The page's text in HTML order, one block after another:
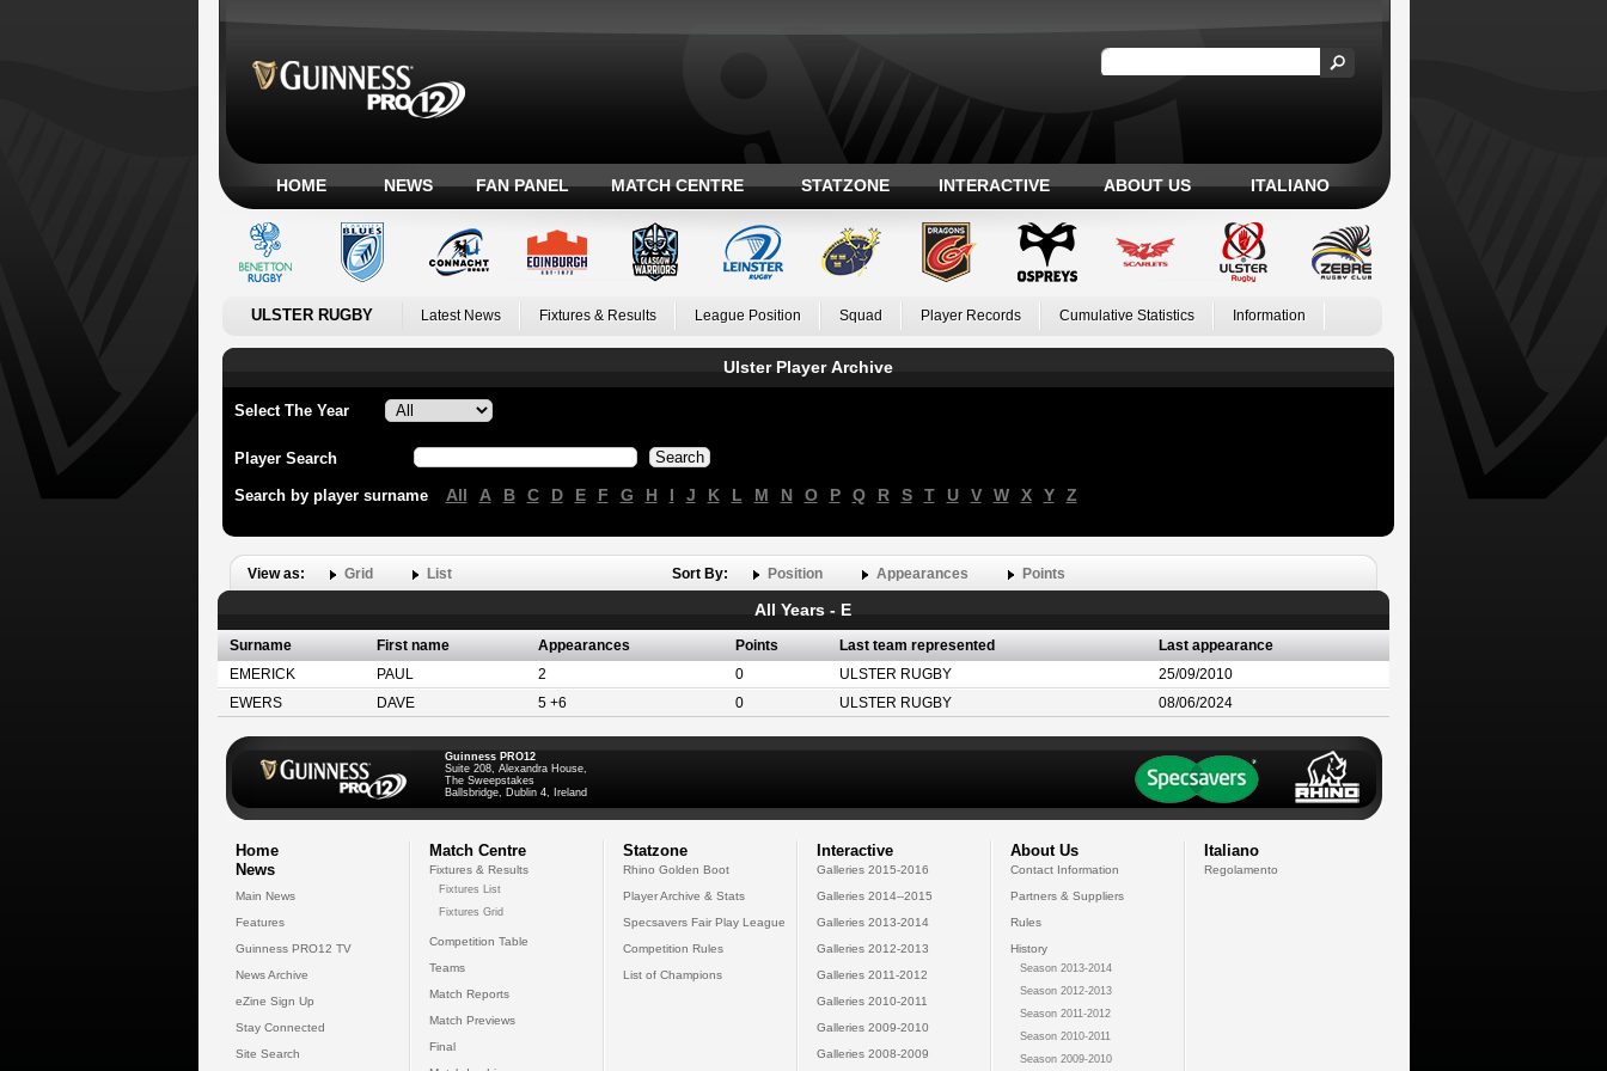
HOME NEWS FAN PANEL MATCH CENTRE STATZONE INTERACTIVE ABOUT US ITALIANO
ULSTER RUGBY Latest News Fixtures & Results League Position Squad Player Records Cumulative Statistics Information
Ulster Player Archive
Select The Year
Player Search
Search by player surname All A B C D E F G H I J K L M N O P Q R S T U V W X Y Z
View as: Grid List Sort By: Position Appearances Points
All Years - E
Surname First name Appearances Points Last team represented
Last appearance
EMERICK
PAUL 2 0 ULSTER RUGBY
25/09/2010
EWERS
DAVE 5 +6 0 ULSTER RUGBY 08/06/2024
Guinness PRO12
Suite 208, Alexandra House,
The Sweepstakes
Ballsbridge, Dublin 4, Ireland
Home
News
Main News
Features
Guinness PRO12 TV
News Archive
eZine Sign Up
Stay Connected
Site Search
Match Centre
Fixtures & Results
Fixtures List
Fixtures Grid
Competition Table
Teams
Match Reports
Match Previews
Final
Statzone
Rhino Golden Boot
Player Archive & Stats
Specsavers Fair Play League
Competition Rules
List of Champions
Interactive
Galleries 2015-2016
Galleries 2014--2015
Galleries 2013-2014
Galleries 2012-2013
Galleries 2011-2012
Galleries 2010-2011
Galleries 2009-2010
Galleries 2008-2009
About Us
Contact Information
Partners & Suppliers
Rules
History
Season 2013-2014
Season 2012-2013
Season 2011-2012
Season 2010-2011
Season 2009-2010
Italiano
Regolamento